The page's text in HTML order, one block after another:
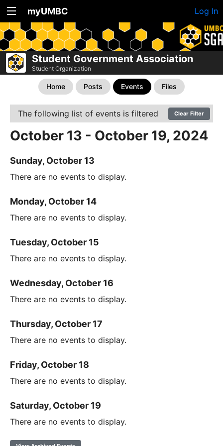
myUMBC Log In
Student Government Association
Student Organization
Home Posts Events Files
The following list of events is filtered Clear Filter
October 13 - October 19, 2024
Sunday, October 13
There are no events to display.
Monday, October 14
There are no events to display.
Tuesday, October 15
There are no events to display.
Wednesday, October 16
There are no events to display.
Thursday, October 17
There are no events to display.
Friday, October 18
There are no events to display.
Saturday, October 19
There are no events to display.